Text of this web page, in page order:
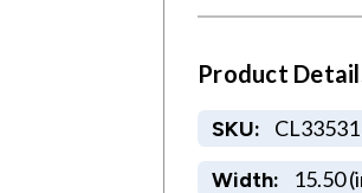
Product
SKU:
Width: 15.50